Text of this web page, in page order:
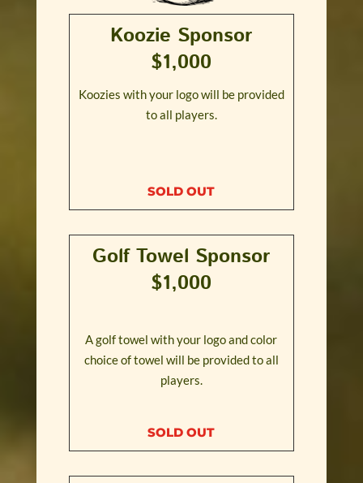
Koozie Sponsor
$1,000
Koozies with your logo will be provided
to all players.
SOLD OUT
Golf Towel Sponsor
$1,000
A golf towel with your logo and color
choice of towel will be provided to all
players.
SOLD OUT